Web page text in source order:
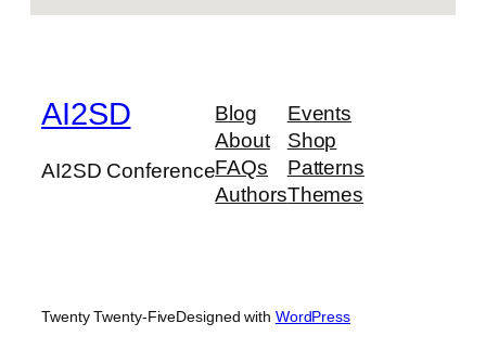
AI2SD
AI2SD Conference
Blog
About
FAQs
Authors
Events
Shop
Patterns
Themes
Twenty Twenty-FiveDesigned with WordPress